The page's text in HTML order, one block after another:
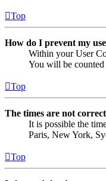
Top
How do I prevent my
Within your User
You will be counted
Top
The times are not
It is possible the
Paris, New York,
Top